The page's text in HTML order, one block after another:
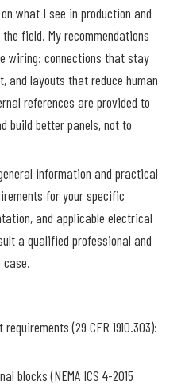
what I see in production and
field. My recommendations
wiring: connections that stay
layouts that reduce human
references are provided to
build better panels, not to
information and practical
for your specific
and applicable electrical
a qualified professional and
(29 CFR 1910.303):
blocks (NEMA ICS 4-2015